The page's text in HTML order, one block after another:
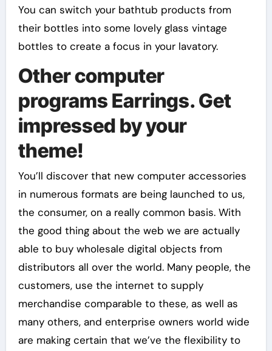
You can switch your bathtub products from
their bottles into some lovely glass vintage
bottles to create a focus in your lavatory.
Other computer
programs Earrings. Get
impressed by your
theme!
You’ll discover that new computer accessories
in numerous formats are being launched to us,
the consumer, on a really common basis. With
the good thing about the web we are actually
able to buy wholesale digital objects from
distributors all over the world. Many people, the
customers, use the internet to supply
merchandise comparable to these, as well as
many others, and enterprise owners world wide
are making certain that we’ve the flexibility to